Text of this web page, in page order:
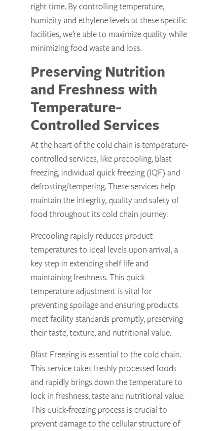
right time. By controlling temperature,
humidity and ethylene levels at these specific
facilities, we’re able to maximize quality while
minimizing food waste and loss.
Preserving Nutrition
and Freshness with
Temperature-
Controlled Services
At the heart of the cold chain is temperature-
controlled services, like precooling, blast
freezing, individual quick freezing (IQF) and
defrosting/tempering. These services help
maintain the integrity, quality and safety of
food throughout its cold chain journey.
Precooling rapidly reduces product
temperatures to ideal levels upon arrival, a
key step in extending shelf life and
maintaining freshness. This quick
temperature adjustment is vital for
preventing spoilage and ensuring products
meet facility standards promptly, preserving
their taste, texture, and nutritional value.
Blast Freezing is essential to the cold chain.
This service takes freshly processed foods
and rapidly brings down the temperature to
lock in freshness, taste and nutritional value.
This quick-freezing process is crucial to
prevent damage to the cellular structure of